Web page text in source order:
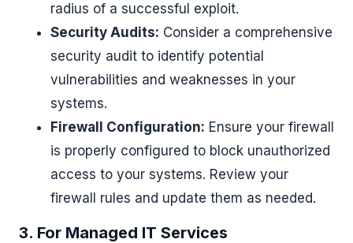
radius of a successful exploit.
Security Audits: Consider a comprehensive
security audit to identify potential
vulnerabilities and weaknesses in your
systems.
Firewall Configuration: Ensure your firewall
is properly configured to block unauthorized
access to your systems. Review your
firewall rules and update them as needed.
3. For Managed IT Services